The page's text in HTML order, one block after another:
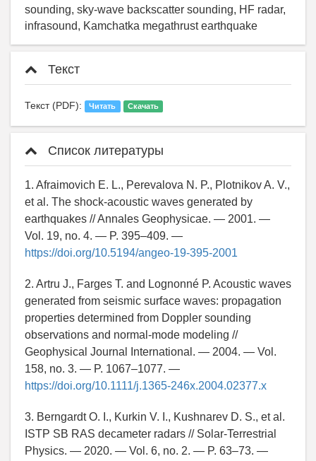
sounding, sky-wave backscatter sounding, HF radar,
infrasound, Kamchatka megathrust earthquake
Текст
Текст (PDF): Читать Скачать
Список литературы
1. Afraimovich E. L., Perevalova N. P., Plotnikov A. V.,
et al. The shock-acoustic waves generated by
earthquakes // Annales Geophysicae. — 2001. —
Vol. 19, no. 4. — P. 395–409. —
https://doi.org/10.5194/angeo-19-395-2001
2. Artru J., Farges T. and Lognonné P. Acoustic waves
generated from seismic surface waves: propagation
properties determined from Doppler sounding
observations and normal-mode modeling //
Geophysical Journal International. — 2004. — Vol.
158, no. 3. — P. 1067–1077. —
https://doi.org/10.1111/j.1365-246x.2004.02377.x
3. Berngardt O. I., Kurkin V. I., Kushnarev D. S., et al.
ISTP SB RAS decameter radars // Solar-Terrestrial
Physics. — 2020. — Vol. 6, no. 2. — P. 63–73. —